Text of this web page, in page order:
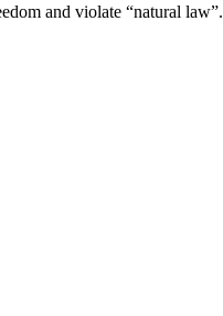
and violate “natural law”.